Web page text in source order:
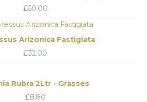
£60.00
Arizonica Fastigiata
£32.00
Rubra 2Ltr - Grasses
£8.80